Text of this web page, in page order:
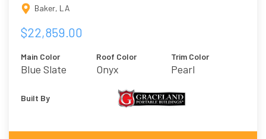
Baker, LA
$22,859.00
Main Color
Blue Slate
Roof Color
Onyx
Trim Color
Pearl
Built By